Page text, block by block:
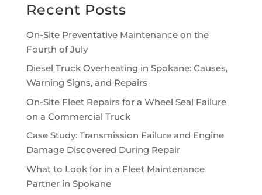
Recent Posts
On-Site Preventative Maintenance on the
Fourth of July
Diesel Truck Overheating in Spokane: Causes,
Warning Signs, and Repairs
On-Site Fleet Repairs for a Wheel Seal Failure
on a Commercial Truck
Case Study: Transmission Failure and Engine
Damage Discovered During Repair
What to Look for in a Fleet Maintenance
Partner in Spokane